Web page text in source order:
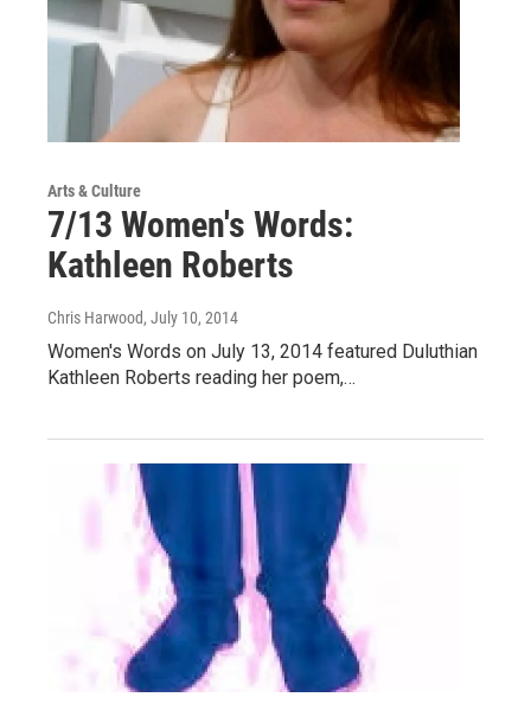
Arts & Culture
7/13 Women's Words:
Kathleen Roberts
Chris Harwood, July 10, 2014
Women's Words on July 13, 2014 featured Duluthian
Kathleen Roberts reading her poem,…